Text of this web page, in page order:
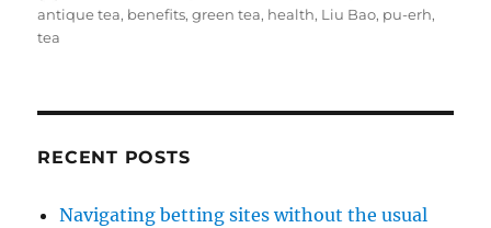
on
antique tea, benefits,green tea, health, Liu Bao, pu-erh,
tea
RECENT POSTS
Navigating betting sites without the usual